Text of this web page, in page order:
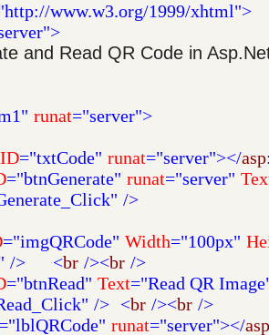
www.w3.org/1999/xhtml">
and Read QR Code in
runat="server">
ID="txtCode" runat="server"></asp
="btnGenerate" runat="server"
/>
="imgQRCode" Width="100px"
/> <br /><br />
="btnRead" Text="Read QR
/> <br /><br />
="lblQRCode" runat="server"></